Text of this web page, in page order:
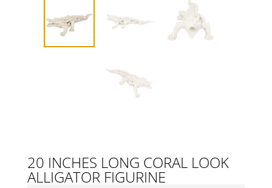
20 INCHES LONG CORAL LOOK
ALLIGATOR FIGURINE